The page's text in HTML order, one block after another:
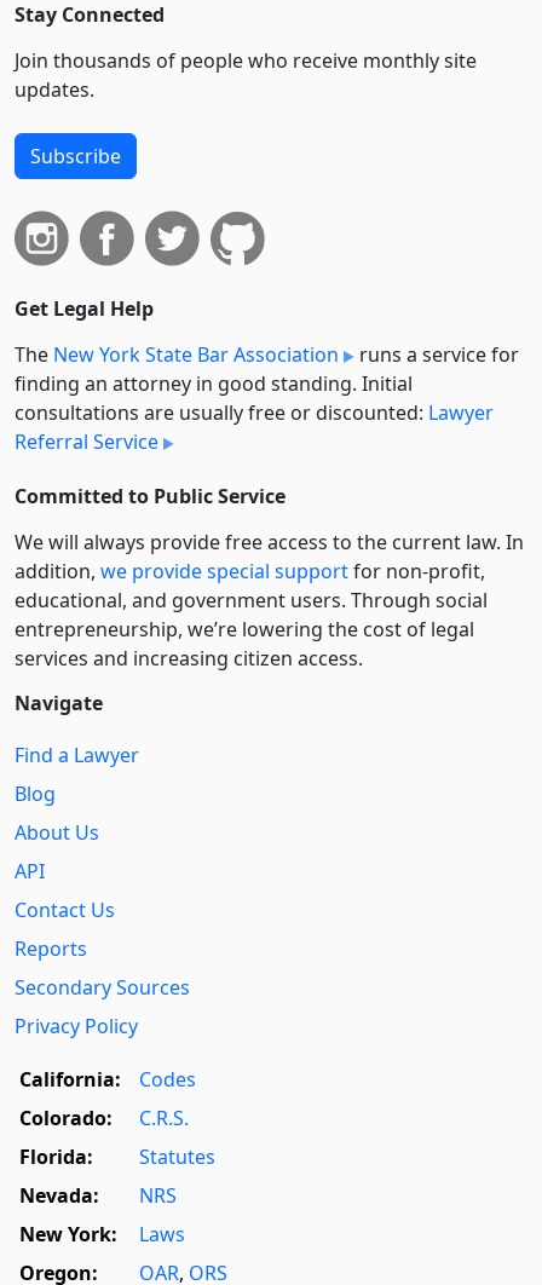
Stay Connected
Join thousands of people who receive monthly site
updates.
Subscribe
Get Legal Help
The New York State Bar Association
runs a service for
finding an attorney in good standing. Initial
consultations are usually free or discounted: Lawyer
Referral Service
Committed to Public Service
We will always provide free access to the current law. In
addition, we provide special supportfor non-profit,
educational, and government users. Through social
entre­pre­neurship, we’re lowering the cost of legal
services and increasing citizen access.
Navigate
Find a Lawyer
Blog
About Us
API
Contact Us
Reports
Secondary Sources
Privacy Policy
California:
Codes
Colorado:
C.R.S.
Florida:
Statutes
Nevada:
NRS
New York:
Laws
Oregon:
OAR, ORS